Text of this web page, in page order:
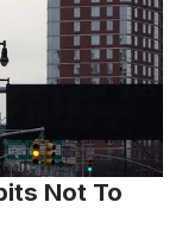
Not To